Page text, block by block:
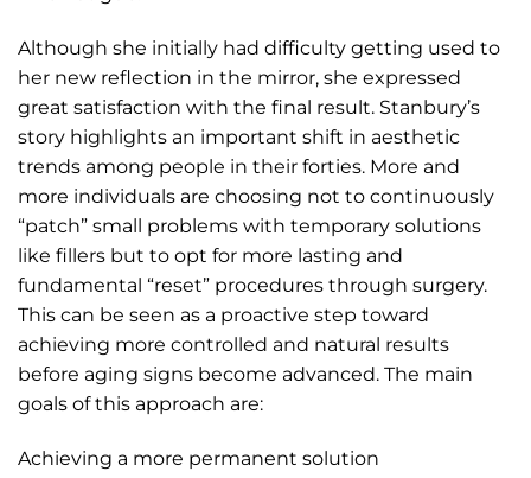
Although she initially had difficulty getting used to
her new reflection in the mirror, she expressed
great satisfaction with the final result. Stanbury’s
story highlights an important shift in aesthetic
trends among people in their forties. More and
more individuals are choosing not to continuously
“patch” small problems with temporary solutions
like fillers but to opt for more lasting and
fundamental “reset” procedures through surgery.
This can be seen as a proactive step toward
achieving more controlled and natural results
before aging signs become advanced. The main
goals of this approach are:
Achieving a more permanent solution